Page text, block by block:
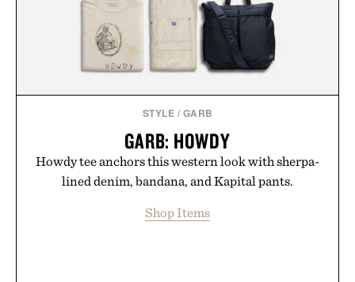
STYLE / GARB
GARB: HOWDY
Howdy tee anchors this western look with sherpa-
lined denim, bandana, and Kapital pants.
Shop Items